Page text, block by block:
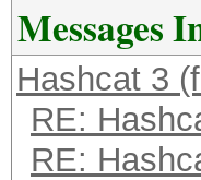
Messages
Hashcat 3
RE:
RE: